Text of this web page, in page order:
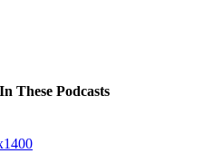
These Podcasts